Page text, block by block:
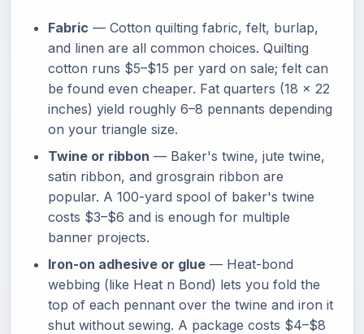
Fabric — Cotton quilting fabric, felt, burlap,
and linen are all common choices. Quilting
cotton runs $5–$15 per yard on sale; felt can
be found even cheaper. Fat quarters (18 × 22
inches) yield roughly 6–8 pennants depending
on your triangle size.
Twine or ribbon — Baker's twine, jute twine,
satin ribbon, and grosgrain ribbon are
popular. A 100-yard spool of baker's twine
costs $3–$6 and is enough for multiple
banner projects.
Iron-on adhesive or glue — Heat-bond
webbing (like Heat n Bond) lets you fold the
top of each pennant over the twine and iron it
shut without sewing. A package costs $4–$8